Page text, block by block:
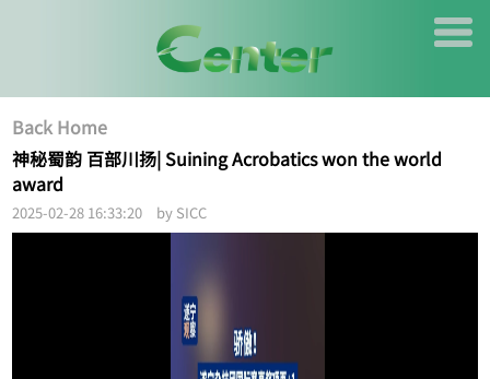
Back Home
神秘蜀韵 百部川扬| Suining Acrobatics won the world
award
2025-02-28 16:33:20 by SICC